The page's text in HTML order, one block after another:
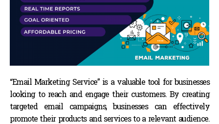
“Email Marketing Service” is a valuable tool for businesses
looking to reach and engage their customers. By creating
targeted email campaigns, businesses can effectively
promote their products and services to a relevant audience.